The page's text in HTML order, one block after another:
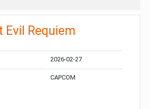
Evil Requiem
2026-02-27
CAPCOM